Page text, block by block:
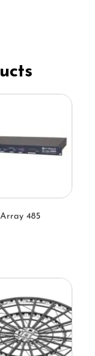
Array 485